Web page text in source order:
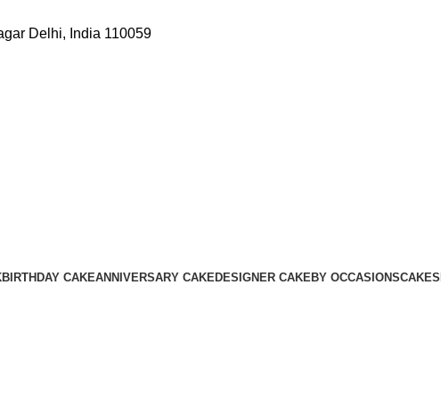
Delhi, India 110059
BIRTHDAY CAKEANNIVERSARY CAKEDESIGNER CAKEBY OCCASIONSCAKES